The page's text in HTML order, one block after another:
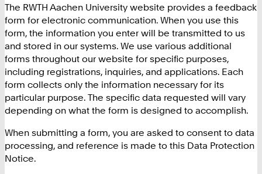
The RWTH Aachen University website provides a feedback
form for electronic communication. When you use this
form, the information you enter will be transmitted to us
and stored in our systems. We use various additional
forms throughout our website for specific purposes,
including registrations, inquiries, and applications. Each
form collects only the information necessary for its
particular purpose. The specific data requested will vary
depending on what the form is designed to accomplish.
When submitting a form, you are asked to consent to data
processing, and reference is made to this Data Protection
Notice.